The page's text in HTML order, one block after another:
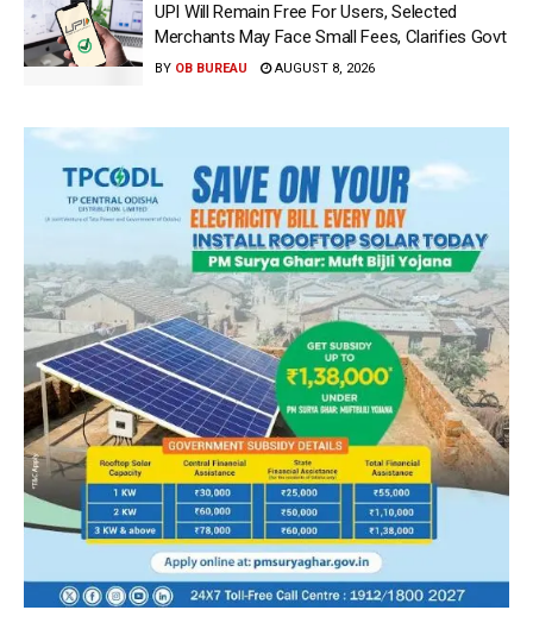
UPI Will Remain Free For Users, Selected
Merchants May Face Small Fees, Clarifies Govt
BY OB BUREAU AUGUST 8, 2026